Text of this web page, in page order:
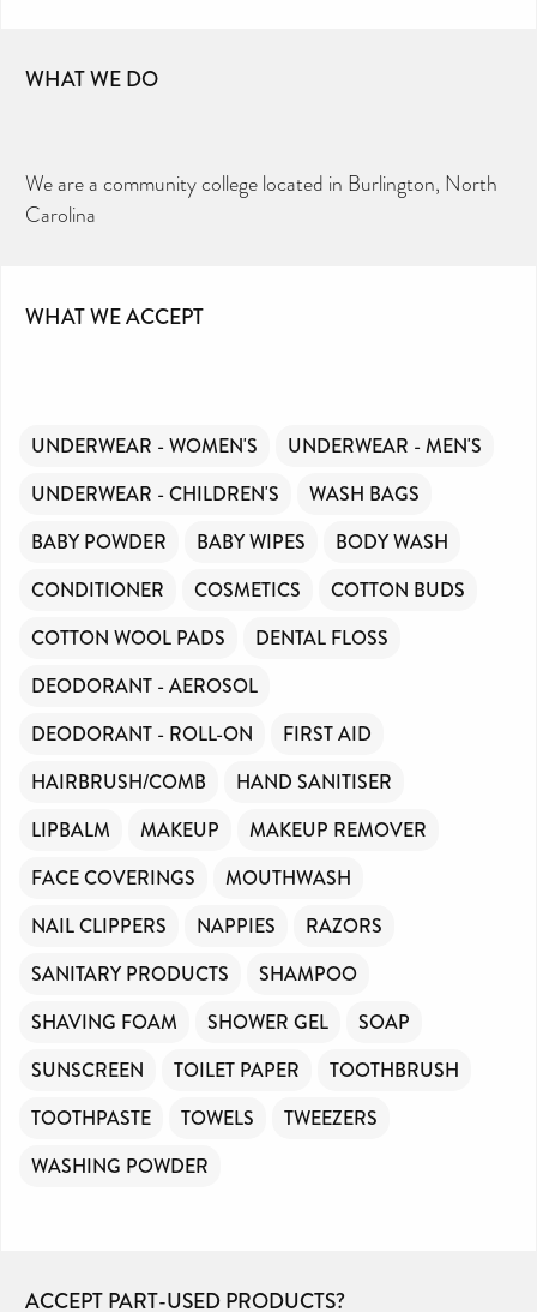
WHAT WE DO
We are a community college located in Burlington, North
Carolina
WHAT WE ACCEPT
UNDERWEAR - WOMEN'S
UNDERWEAR - MEN'S
UNDERWEAR - CHILDREN'S
WASH BAGS
BABY POWDER
BABY WIPES
BODY WASH
CONDITIONER
COSMETICS
COTTON BUDS
COTTON WOOL PADS
DENTAL FLOSS
DEODORANT - AEROSOL
DEODORANT - ROLL-ON
FIRST AID
HAIRBRUSH/COMB
HAND SANITISER
LIPBALM
MAKEUP
MAKEUP REMOVER
FACE COVERINGS
MOUTHWASH
NAIL CLIPPERS
NAPPIES
RAZORS
SANITARY PRODUCTS
SHAMPOO
SHAVING FOAM
SHOWER GEL
SOAP
SUNSCREEN
TOILET PAPER
TOOTHBRUSH
TOOTHPASTE
TOWELS
TWEEZERS
WASHING POWDER
ACCEPT PART-USED PRODUCTS?